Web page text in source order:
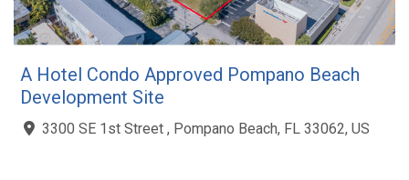
A Hotel Condo Approved Pompano Beach
Development Site
3300 SE 1st Street , Pompano Beach, FL 33062, US